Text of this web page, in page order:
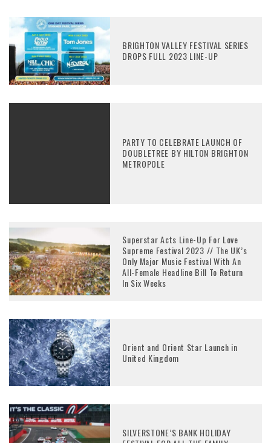
BRIGHTON VALLEY FESTIVAL SERIES
DROPS FULL 2023 LINE-UP
PARTY TO CELEBRATE LAUNCH OF
DOUBLETREE BY HILTON BRIGHTON
METROPOLE
Superstar Acts Line-Up For Love
Supreme Festival 2023 // The UK’s
Only Major Music Festival With An
All-Female Headline Bill To Return
In Six Weeks
Orient and Orient Star Launch in
United Kingdom
SILVERSTONE’S BANK HOLIDAY